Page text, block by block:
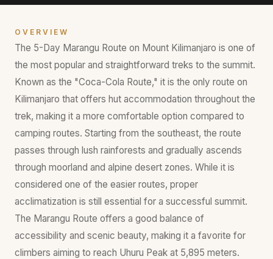
OVERVIEW
The 5-Day Marangu Route on Mount Kilimanjaro is one of
the most popular and straightforward treks to the summit.
Known as the "Coca-Cola Route," it is the only route on
Kilimanjaro that offers hut accommodation throughout the
trek, making it a more comfortable option compared to
camping routes. Starting from the southeast, the route
passes through lush rainforests and gradually ascends
through moorland and alpine desert zones. While it is
considered one of the easier routes, proper
acclimatization is still essential for a successful summit.
The Marangu Route offers a good balance of
accessibility and scenic beauty, making it a favorite for
climbers aiming to reach Uhuru Peak at 5,895 meters.